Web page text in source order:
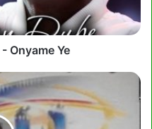
Onyame Ye